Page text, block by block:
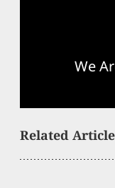
We
Related